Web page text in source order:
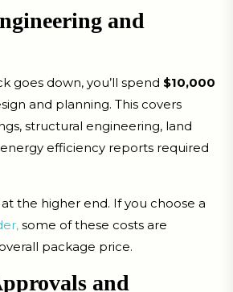
and
goes down, you’ll spend $10,000
and planning. This covers
structural engineering, land
efficiency reports required
the higher end. If you choose a
some of these costs are
package price.
and